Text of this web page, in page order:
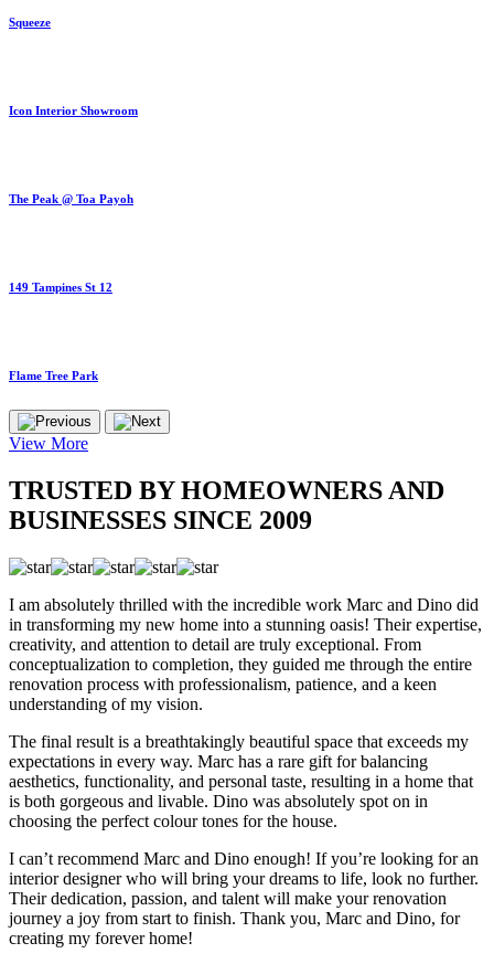
Squeeze
Icon Interior Showroom
The Peak @ Toa Payoh
149 Tampines St 12
Flame Tree Park
View More
TRUSTED BY HOMEOWNERS AND
BUSINESSES SINCE 2009
I am absolutely thrilled with the incredible work Marc and Dino did
in transforming my new home into a stunning oasis! Their expertise,
creativity, and attention to detail are truly exceptional. From
conceptualization to completion, they guided me through the entire
renovation process with professionalism, patience, and a keen
understanding of my vision.
The final result is a breathtakingly beautiful space that exceeds my
expectations in every way. Marc has a rare gift for balancing
aesthetics, functionality, and personal taste, resulting in a home that
is both gorgeous and livable. Dino was absolutely spot on in
choosing the perfect colour tones for the house.
I can’t recommend Marc and Dino enough! If you’re looking for an
interior designer who will bring your dreams to life, look no further.
Their dedication, passion, and talent will make your renovation
journey a joy from start to finish. Thank you, Marc and Dino, for
creating my forever home!